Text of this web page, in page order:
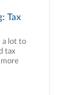
Tax
a lot to
tax